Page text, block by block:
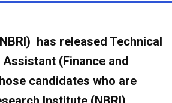
has released Technical
(Finance and
candidates who are